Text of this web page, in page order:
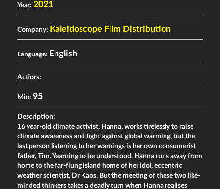
Year: 2021
Company: Kaleidoscope Film Distribution
Language: English
Actiors:
Min: 95
Description:
16 year-old climate activist, Hanna, works tirelessly to raise
climate awareness and fight against global warming, but the
last person listening to her warnings is her own consumerist
father, Tim. Yearning to be understood, Hanna runs away from
home to the far-flung island home of her idol, eccentric
weather scientist, Dr Kaos. But the meeting of these two like-
minded thinkers takes a deadly turn when Hanna realises